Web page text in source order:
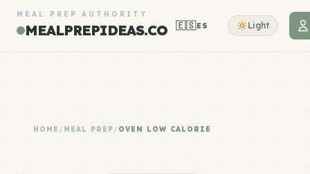
MEAL PREP AUTHORITY
MEALPREPIDEAS.CO 🇪🇸ES Light
HOME /MEAL PREP/OVEN LOW CALORIE